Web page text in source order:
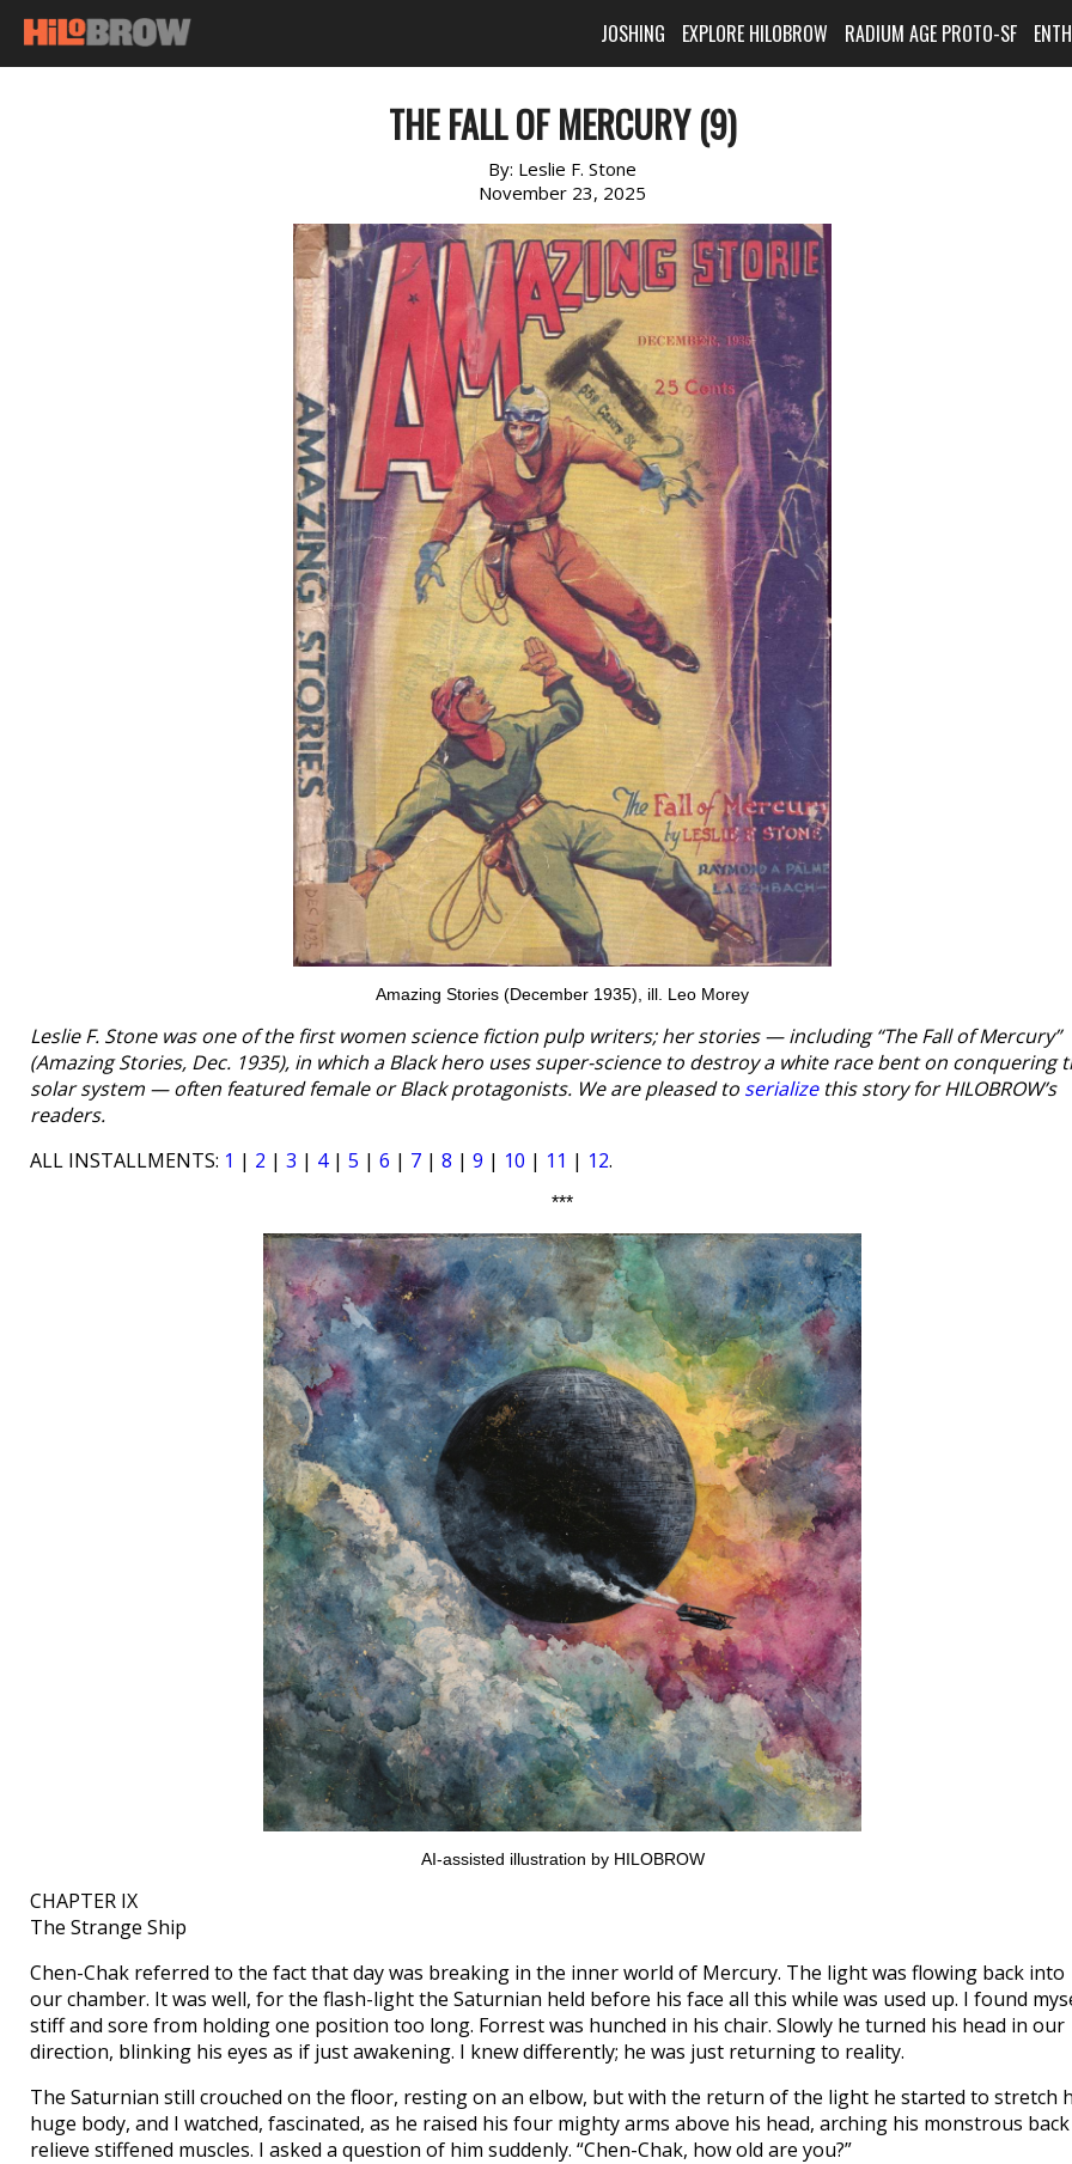
JOSHING EXPLORE HILOBROW RADIUM AGE PROTO-SF
THE FALL OF MERCURY (9)
By: Leslie F. Stone
November 23, 2025
Amazing Stories (December 1935), ill. Leo Morey
Leslie F. Stone was one of the first women science fiction pulp writers; her stories — including “The Fall of Mercury”
(Amazing Stories, Dec. 1935), in which a Black hero uses super-science to destroy a white race bent on conquering
solar system — often featured female or Black protagonists. We are pleased to serializethis story for HILOBROW’s
readers.
ALL INSTALLMENTS: 1 | 2 | 3 | 4| 5 | 6 | 7 | 8 | 9 | 10 | 11 | 12.
***
AI-assisted illustration by HILOBROW
CHAPTER IX
The Strange Ship
Chen-Chak referred to the fact that day was breaking in the inner world of Mercury. The light was flowing back into
our chamber. It was well, for the flash-light the Saturnian held before his face all this while was used up. I found
stiff and sore from holding one position too long. Forrest was hunched in his chair. Slowly he turned his head in our
direction, blinking his eyes as if just awakening. I knew differently; he was just returning to reality.
The Saturnian still crouched on the floor, resting on an elbow, but with the return of the light he started to stretch
huge body, and I watched, fascinated, as he raised his four mighty arms above his head, arching his monstrous
relieve stiffened muscles. I asked a question of him suddenly. “Chen-Chak, how old are you?”